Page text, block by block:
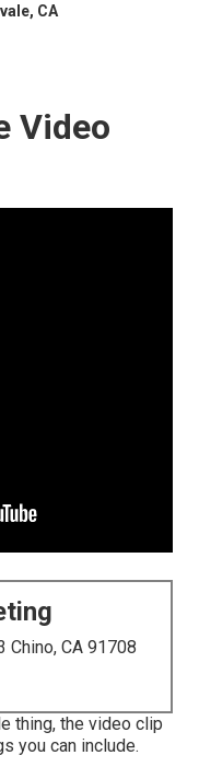
CA
Video
Chino, CA 91708
thing, the video clip
you can include.